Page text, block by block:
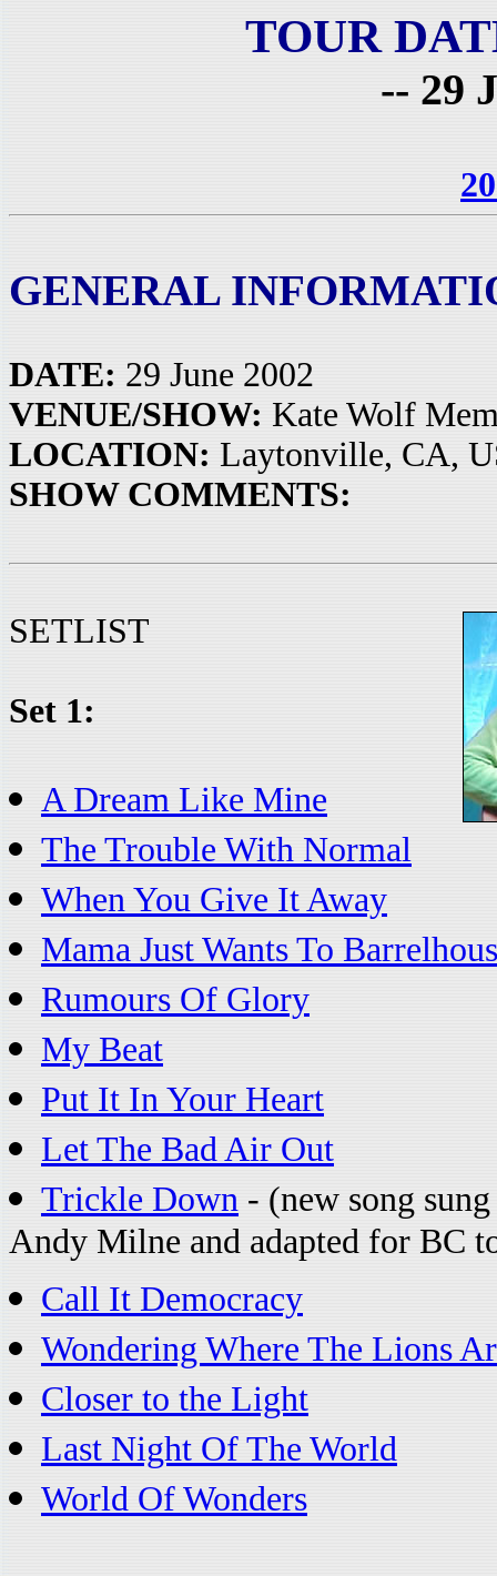
TOUR
-- 29
GENERAL
DATE: 29 June 2002
VENUE/SHOW: Kate Wolf
LOCATION: Laytonville, CA,
SHOW COMMENTS:
SETLIST
Set 1:
A Dream Like Mine
The Trouble With Normal
When You Give It Away
Mama Just Wants To
Rumours Of Glory
My Beat
Put It In Your Heart
Let The Bad Air Out
Trickle Down - (new song
Andy Milne and adapted for BC
Call It Democracy
Wondering Where The Lions
Closer to the Light
Last Night Of The World
World Of Wonders